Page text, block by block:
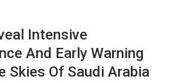
Intensive
And Early Warning
Skies Of Saudi Arabia